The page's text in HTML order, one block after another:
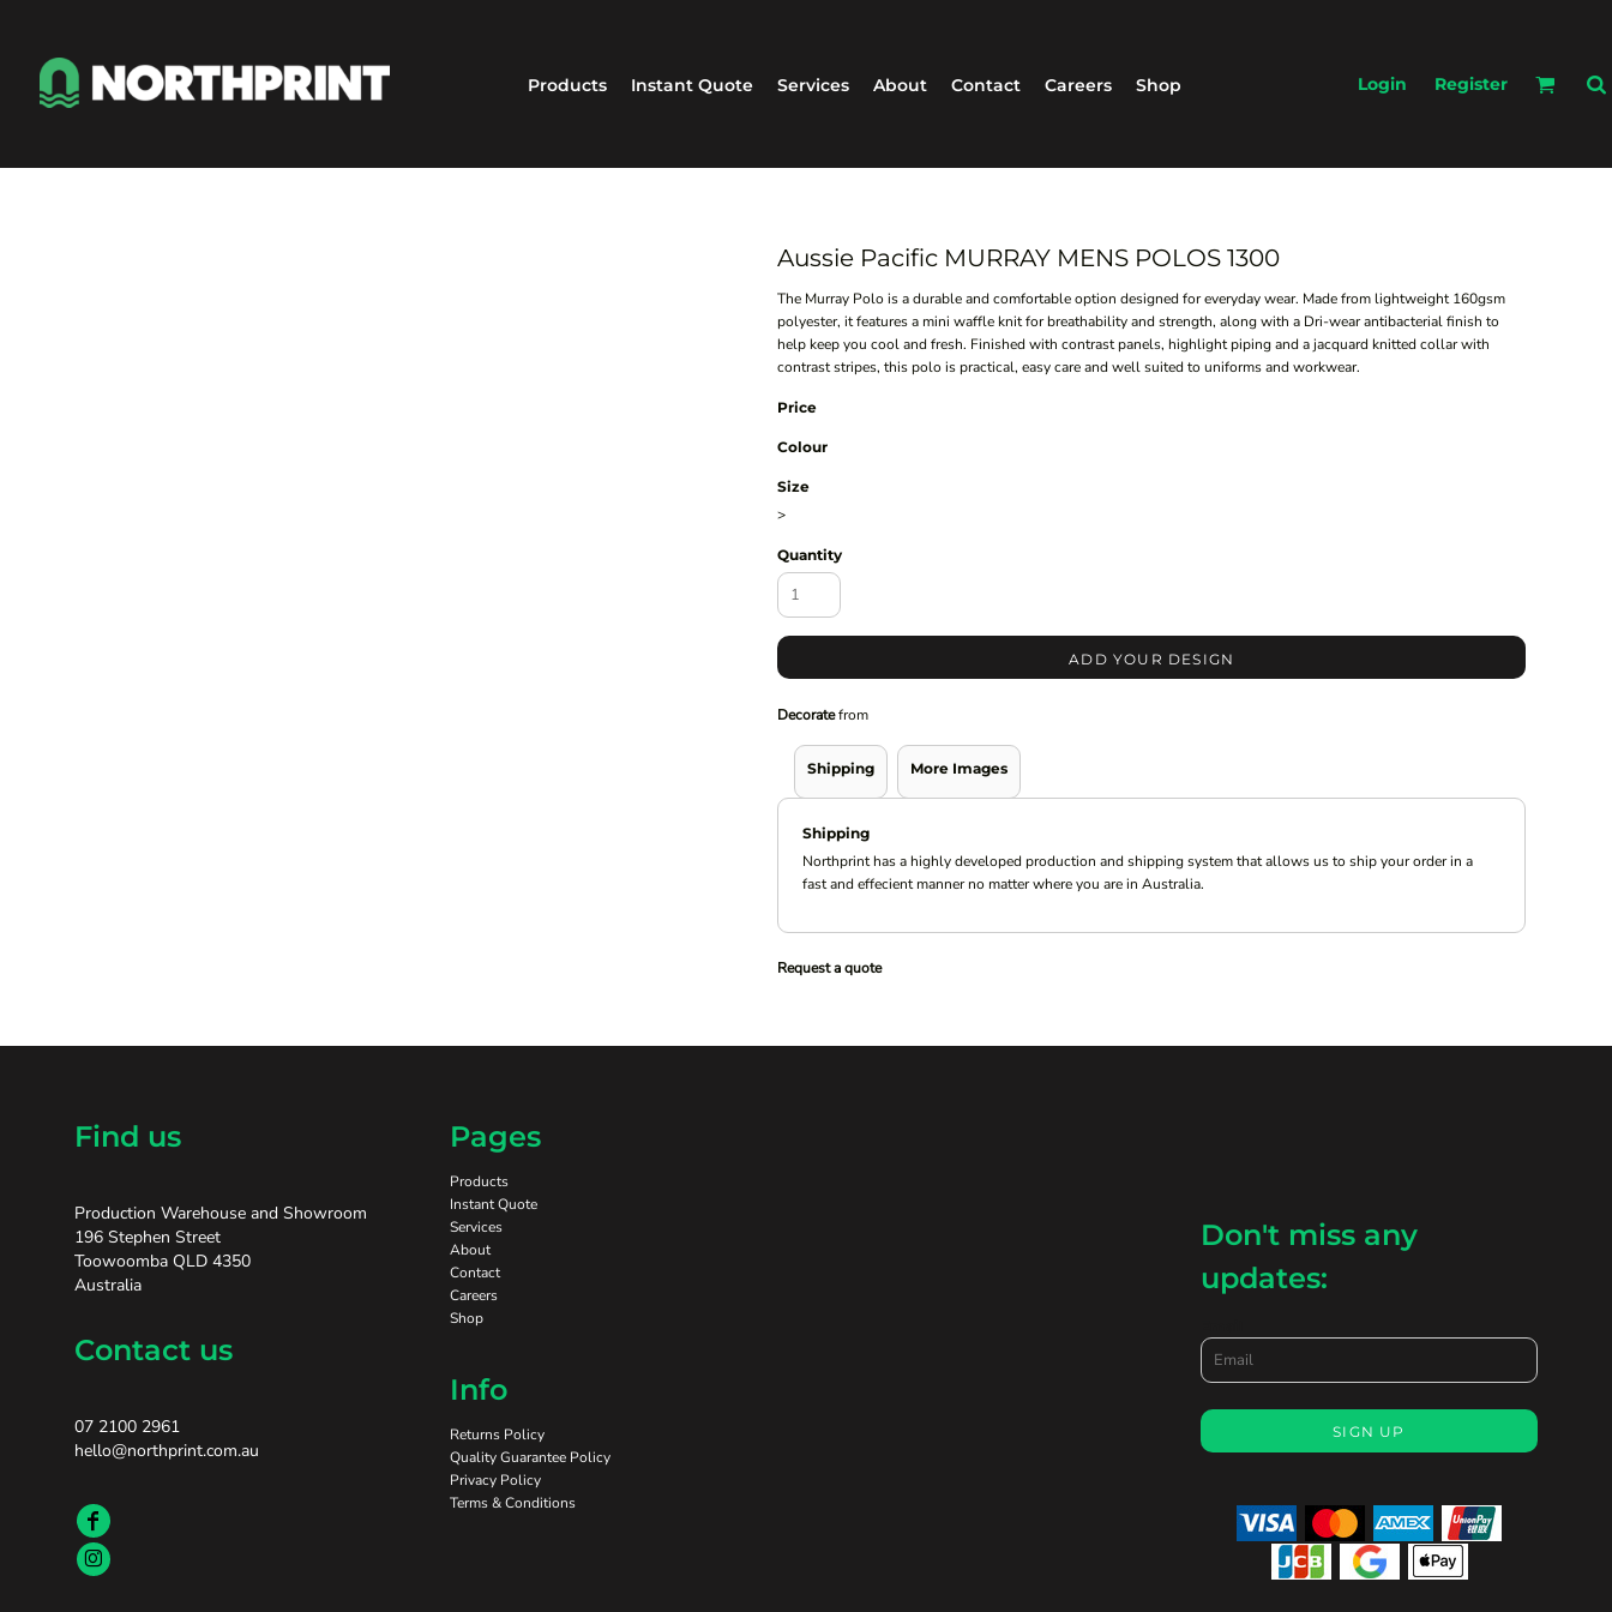
Products Instant Quote Services About Contact Careers Shop Login Register
Aussie Pacific MURRAY MENS POLOS 1300
The Murray Polo is a durable and comfortable option designed for everyday wear. Made from lightweight 160gsm
polyester, it features a mini waffle knit for breathability and strength, along with a Dri-wear antibacterial finish to
help keep you cool and fresh. Finished with contrast panels, highlight piping and a jacquard knitted collar with
contrast stripes, this polo is practical, easy care and well suited to uniforms and workwear.
Price
Colour
Size
>
Quantity
ADD YOUR DESIGN
Decoratefrom
Shipping More Images
Shipping
Northprint has a highly developed production and shipping system that allows us to ship your order in a
fast and effecient manner no matter where you are in Australia.
Request a quote
Find us
Production Warehouse and Showroom
196 Stephen Street
Toowoomba QLD 4350
Australia
Contact us
07 2100 2961
hello@northprint.com.au
Pages
Products
Instant Quote
Services
About
Contact
Careers
Shop
Info
Returns Policy
Quality Guarantee Policy
Privacy Policy
Terms & Conditions
Don't miss any
updates:
SIGN UP
Instant Quote
Services
Contact